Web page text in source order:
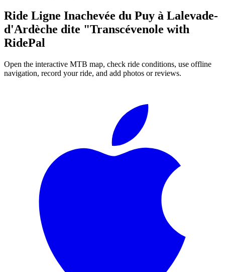
Ride Ligne Inachevée du Puy à Lalevade-
d'Ardèche dite "Transcévenole with
RidePal
Open the interactive MTB map, check ride conditions, use offline
navigation, record your ride, and add photos or reviews.